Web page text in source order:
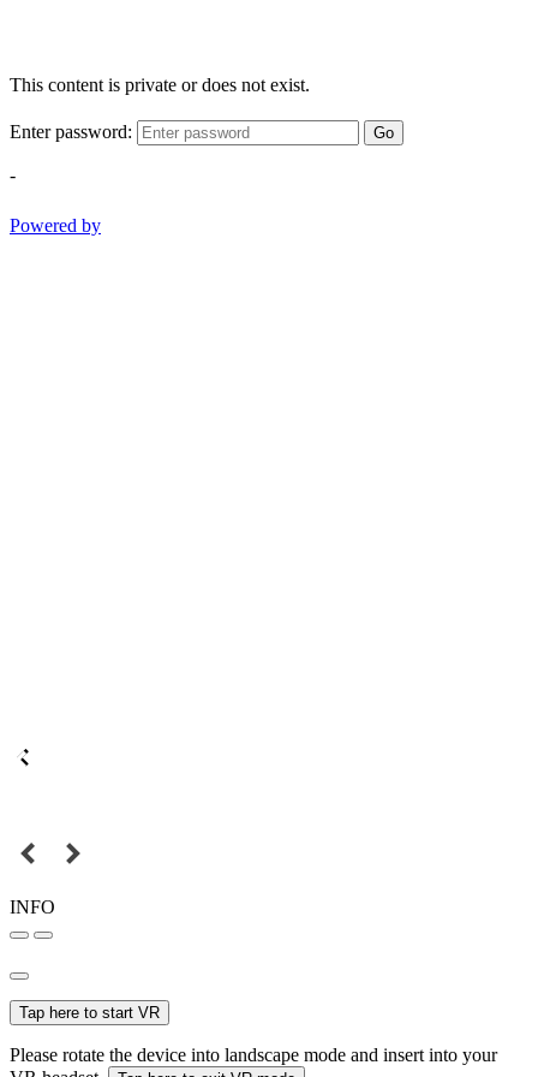
This content is private or does not exist.
Enter password: Go
-
Powered by
INFO
Tap here to start VR
Please rotate the device into landscape mode and insert into your